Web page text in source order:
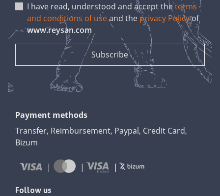
I have read, understood and accept theterms
and conditions of useand the privacy Policyof
www.reysan.com
Payment methods
Transfer, Reimbursement, Paypal, Credit Card,
Bizum
Follow us